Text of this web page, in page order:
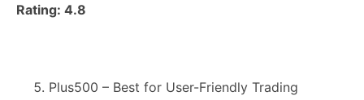
Rating: 4.8
Plus500 – Best for User-Friendly Trading